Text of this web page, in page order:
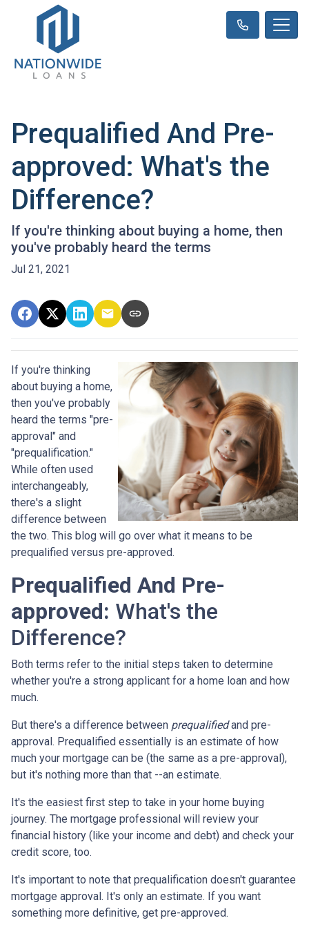
Prequalified And Pre-
approved: What's the
Difference?
If you're thinking about buying a home, then
you've probably heard the terms
Jul 21, 2021
If you're thinking
about buying a home,
then you've probably
heard the terms "pre-
approval" and
"prequalification."
While often used
interchangeably,
there's a slight
difference between
the two. This blog will go over what it means to be
prequalified versus pre-approved.
Prequalified And Pre-
approved: What's the
Difference?
Both terms refer to the initial steps taken to determine
whether you're a strong applicant for a home loan and how
much.
But there's a difference between prequalifiedand pre-
approval. Prequalified essentially is an estimate of how
much your mortgage can be (the same as a pre-approval),
but it's nothing more than that --an estimate.
It's the easiest first step to take in your home buying
journey. The mortgage professional will review your
financial history (like your income and debt) and check your
credit score, too.
It's important to note that prequalification doesn't guarantee
mortgage approval. It's only an estimate. If you want
something more definitive, get pre-approved.